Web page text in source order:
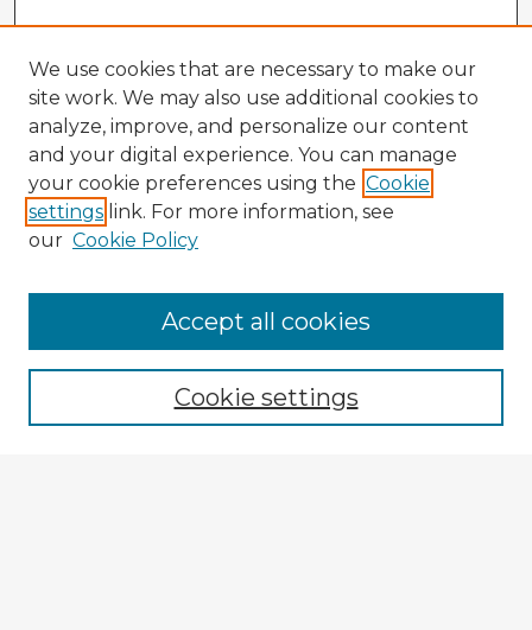
Enter search terms:
We use cookies that are necessary to make our
site work. We may also use additional cookies to
analyze, improve, and personalize our content
and your digital experience. You can manage
your cookie preferences using the Cookie
settings link. For more information, see
our Cookie Policy
Cookie settings
Accept all cookies